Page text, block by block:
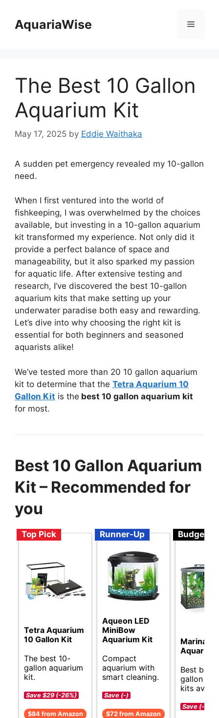
contentAquariaWise Menu
The Best 10 Gallon
Aquarium Kit
May 17, 2025 by Eddie Waithaka
A sudden pet emergency revealed my 10-gallon
need.
When I first ventured into the world of
fishkeeping, I was overwhelmed by the choices
available, but investing in a 10-gallon aquarium
kit transformed my experience. Not only did it
provide a perfect balance of space and
manageability, but it also sparked my passion
for aquatic life. After extensive testing and
research, I’ve discovered the best 10-gallon
aquarium kits that make setting up your
underwater paradise both easy and rewarding.
Let’s dive into why choosing the right kit is
essential for both beginners and seasoned
aquarists alike!
We’ve tested more than 20 10 gallon aquarium
kit to determine that the Tetra Aquarium 10
Gallon Kit is the best 10 gallon aquarium kit
for most.
Best 10 Gallon Aquarium
Kit – Recommended for
you
Top Pick
Tetra Aquarium
10 Gallon Kit
The best 10-
gallon aquarium
kit.
Save $29 (-26%)
$84 from Amazon
Runner-Up
Aqueon LED
MiniBow
Aquarium Kit
Compact
aquarium with
smart cleaning.
Save (-)
$72 from Amazon
Budget
Marina
Best
gallon
kits
Save (-)